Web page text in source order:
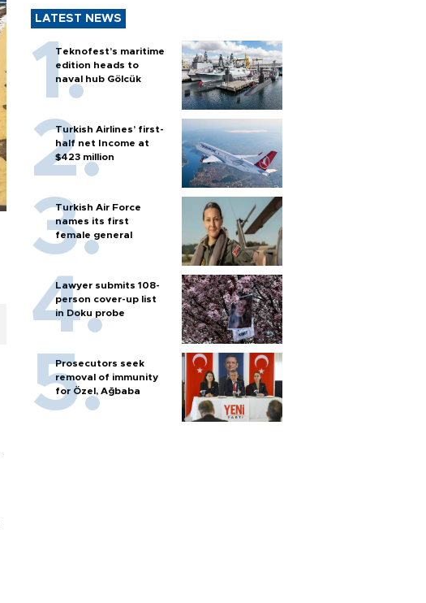
LATEST NEWS
Teknofest’s maritime
edition heads to
naval hub Gölcük
Turkish Airlines’ first-
half net Income at
$423 million
Turkish Air Force
names its first
female general
Lawyer submits 108-
person cover-up list
in Doku probe
Prosecutors seek
removal of immunity
for Özel, Ağbaba